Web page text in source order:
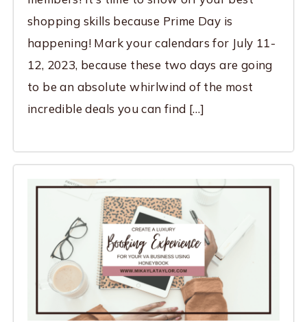
shopping skills because Prime Day is
happening! Mark your calendars for July 11-
12, 2023, because these two days are going
to be an absolute whirlwind of the most
incredible deals you can find […]